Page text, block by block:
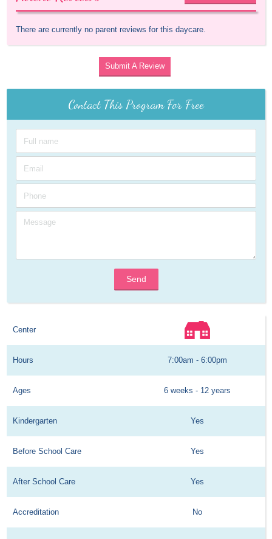
There are currently no parent reviews for this daycare.
Submit A Review
Contact This Program For Free
Send
Center
Hours 7:00am - 6:00pm
Ages 6 weeks - 12 years
Kindergarten Yes
Before School Care Yes
After School Care Yes
Accreditation No